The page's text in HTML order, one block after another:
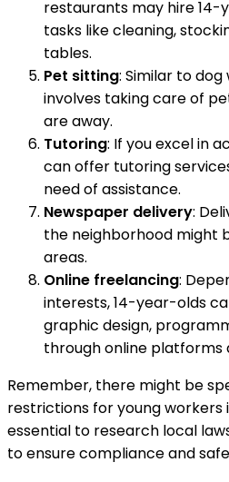
restaurants may hire
tasks like cleaning,
tables.
Pet sitting: Similar to
involves taking care of
are away.
Tutoring: If you excel in
can offer tutoring
need of assistance.
Newspaper delivery:
the neighborhood might
areas.
Online freelancing:
interests, 14-year-olds
graphic design,
through online platforms
Remember, there might be
restrictions for young workers
essential to research local
to ensure compliance and